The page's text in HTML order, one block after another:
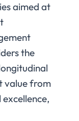
aimed at
the
value from